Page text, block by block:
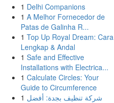
1 Delhi Companions
1 A Melhor Fornecedor de
Patas de Galinha R...
1 Top Up Royal Dream: Cara
Lengkap & Andal
1 Safe and Effective
Installations with Electrica...
1 Calculate Circles: Your
Guide to Circumference
1 شركة تنظيف بجدة: أفضل